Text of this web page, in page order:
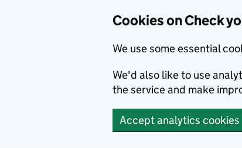
Cookies on Check
We use some essential
We'd also like to use
the service and make
Accept analytics cookies